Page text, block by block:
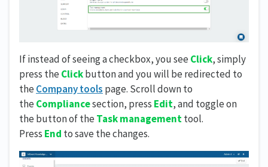
If instead of seeing a checkbox, you see Click, simply
press the Clickbutton and you will be redirected to
the Company tools page. Scroll down to
the Compliancesection, press Edit, and toggle on
the button of the Task managementtool.
Press End to save the changes.